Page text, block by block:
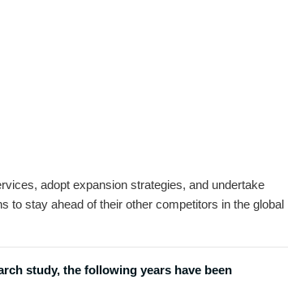
adopt expansion strategies, and undertake
to stay ahead of their other competitors in the global
study, the following years have been